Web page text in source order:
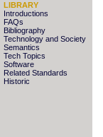
LIBRARY
Introductions
FAQs
Bibliography
Technology and Society
Semantics
Tech Topics
Software
Related Standards
Historic